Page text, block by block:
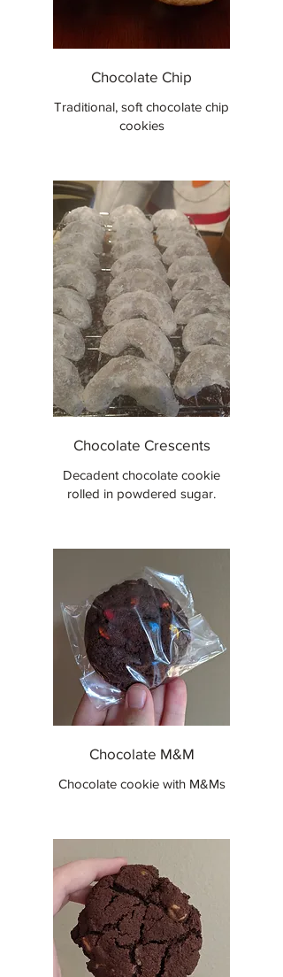
Chocolate Chip
Traditional, soft chocolate chip
cookies
Chocolate Crescents
Decadent chocolate cookie
rolled in powdered sugar.
Chocolate M&M
Chocolate cookie with M&Ms